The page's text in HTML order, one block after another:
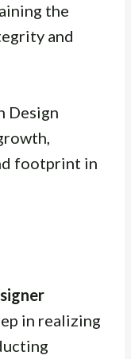
the
and
Design
footprint in
in realizing